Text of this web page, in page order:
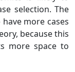
selection. The
more cases
because this
more space to